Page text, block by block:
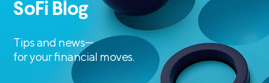
SoFi Blog
Tips and news—
for your financial moves.